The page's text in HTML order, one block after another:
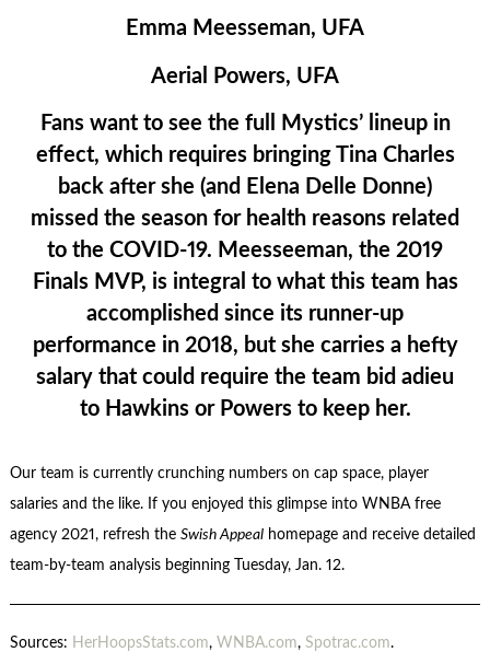
Emma Meesseman, UFA
Aerial Powers, UFA
Fans want to see the full Mystics’ lineup in
effect, which requires bringing Tina Charles
back after she (and Elena Delle Donne)
missed the season for health reasons related
to the COVID-19. Meesseeman, the 2019
Finals MVP, is integral to what this team has
accomplished since its runner-up
performance in 2018, but she carries a hefty
salary that could require the team bid adieu
to Hawkins or Powers to keep her.
Our team is currently crunching numbers on cap space, player
salaries and the like. If you enjoyed this glimpse into WNBA free
agency 2021, refresh the Swish Appealhomepage and receive detailed
team-by-team analysis beginning Tuesday, Jan. 12.
Sources: HerHoopsStats.com, WNBA.com, Spotrac.com.